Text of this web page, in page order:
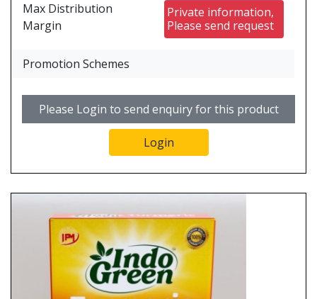
Max Distribution
Margin
Private information,
Please send request
Promotion Schemes
Please Login to send enquiry for this product
Login